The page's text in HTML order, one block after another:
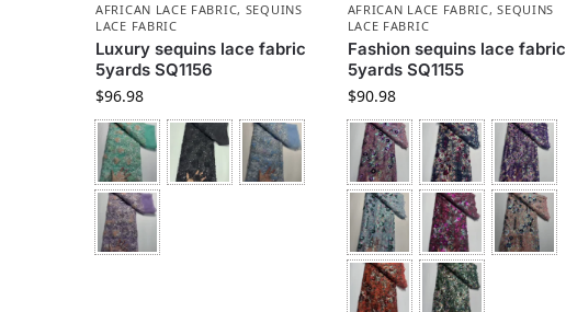
AFRICAN LACE FABRIC, SEQUINS
LACE FABRIC
Luxury sequins lace fabric
5yards SQ1156
$96.98
AFRICAN LACE FABRIC,SEQUINS
LACE FABRIC
Fashion sequins lace fabric
5yards SQ1155
$90.98